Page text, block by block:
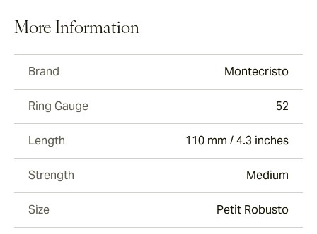
More Information
Brand Montecristo
Ring Gauge 52
Length 110 mm / 4.3 inches
Strength Medium
Size Petit Robusto